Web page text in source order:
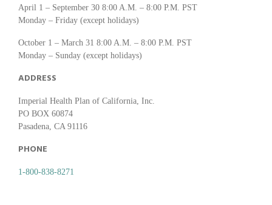
April 1 – September 30 8:00 A.M. – 8:00 P.M. PST
Monday – Friday (except holidays)
October 1 – March 31 8:00 A.M. – 8:00 P.M. PST
Monday – Sunday (except holidays)
ADDRESS
Imperial Health Plan of California, Inc.
PO BOX 60874
Pasadena, CA 91116
PHONE
1-800-838-8271